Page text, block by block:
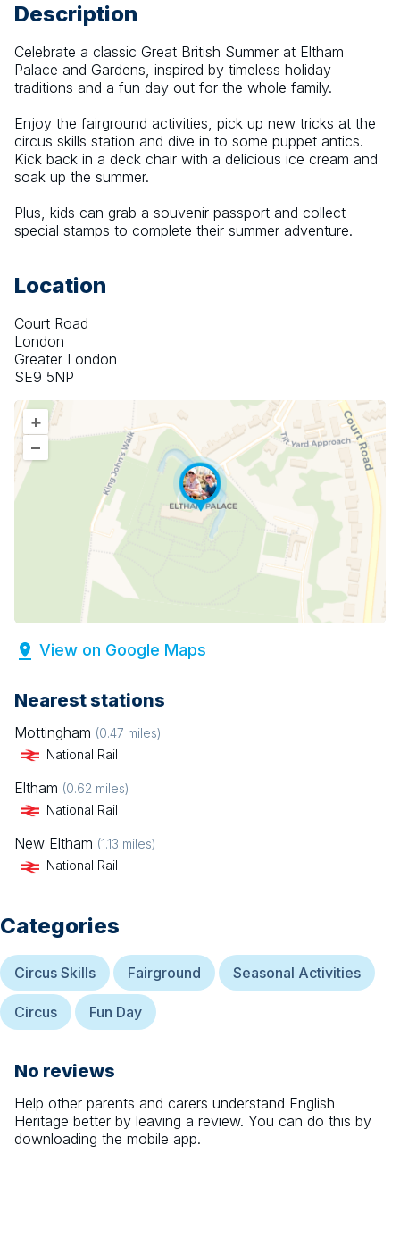
Description
Celebrate a classic Great British Summer at Eltham
Palace and Gardens, inspired by timeless holiday
traditions and a fun day out for the whole family.
Enjoy the fairground activities, pick up new tricks at the
circus skills station and dive in to some puppet antics.
Kick back in a deck chair with a delicious ice cream and
soak up the summer.
Plus, kids can grab a souvenir passport and collect
special stamps to complete their summer adventure.
Location
Court Road
London
Greater London
SE9 5NP
+
–
View on Google Maps
Nearest stations
Mottingham (0.47 miles)
National Rail
Eltham (0.62 miles)
National Rail
New Eltham (1.13 miles)
National Rail
Categories
Circus Skills Fairground Seasonal Activities
Circus Fun Day
No reviews
Help other parents and carers understand English
Heritage better by leaving a review. You can do this by
downloading the mobile app.